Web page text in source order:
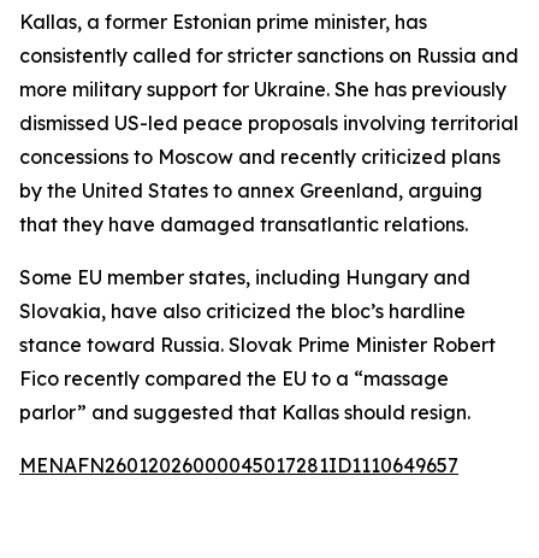
Kallas, a former Estonian prime minister, has
consistently called for stricter sanctions on Russia and
more military support for Ukraine. She has previously
dismissed US-led peace proposals involving territorial
concessions to Moscow and recently criticized plans
by the United States to annex Greenland, arguing
that they have damaged transatlantic relations.
Some EU member states, including Hungary and
Slovakia, have also criticized the bloc’s hardline
stance toward Russia. Slovak Prime Minister Robert
Fico recently compared the EU to a “massage
parlor” and suggested that Kallas should resign.
MENAFN26012026000045017281ID1110649657